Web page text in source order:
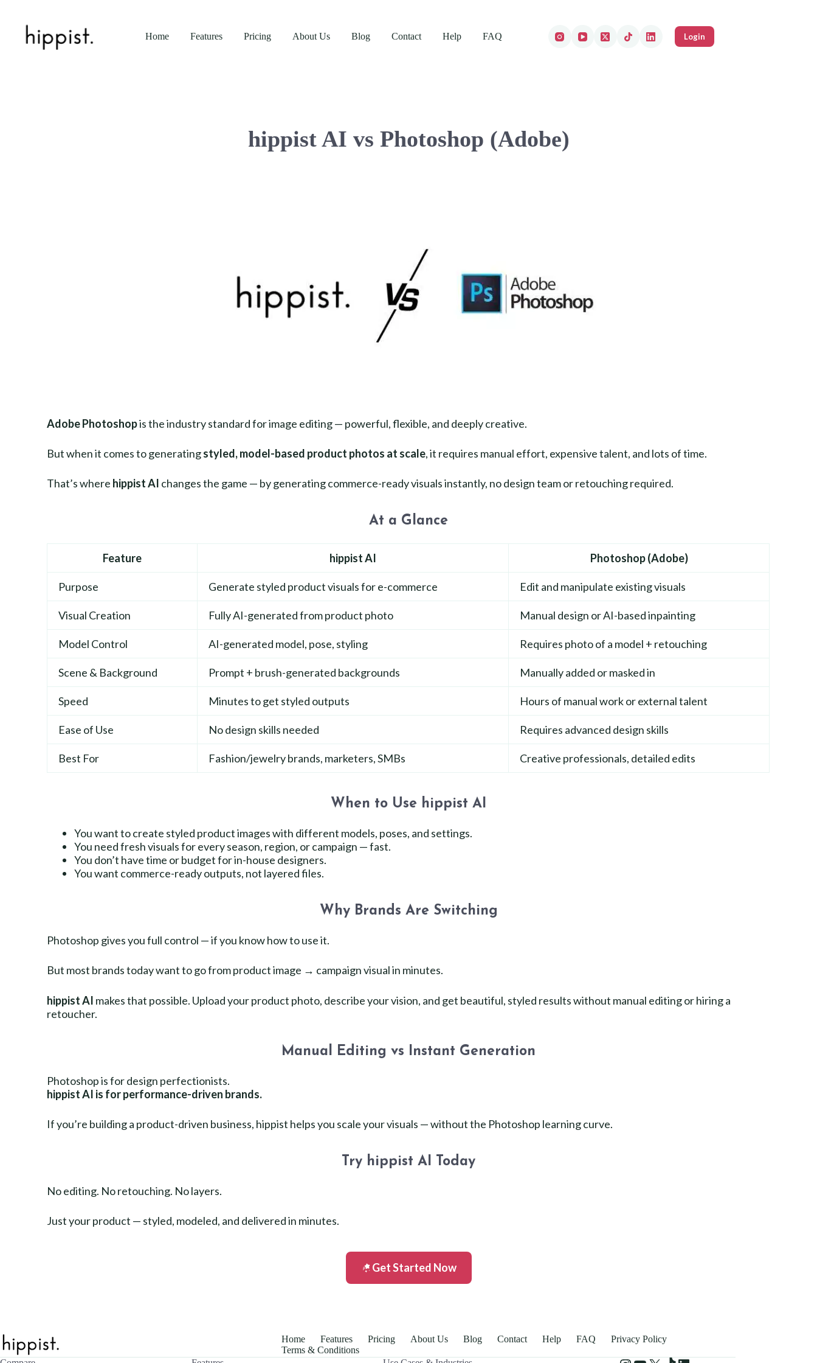
Home Features Pricing About Us Blog Contact Help FAQ Login
hippist AI vs Photoshop (Adobe)
Adobe Photoshopis the industry standard for image editing — powerful, flexible, and deeply creative.
But when it comes to generatingstyled, model-based product photos at scale, it requires manual effort, expensive talent, and lots of time.
That’s where hippist AI changes the game — by generating commerce-ready visuals instantly, no design team or retouching required.
At a Glance
Feature hippist AI Photoshop (Adobe)
Purpose Generate styled product visuals for e-commerce Edit and manipulate existing visuals
Visual Creation Fully AI-generated from product photo Manual design or AI-based inpainting
Model Control AI-generated model, pose, styling Requires photo of a model + retouching
Scene & Background Prompt + brush-generated backgrounds Manually added or masked in
Speed Minutes to get styled outputs Hours of manual work or external talent
Ease of Use No design skills needed Requires advanced design skills
Best For Fashion/jewelry brands, marketers, SMBs Creative professionals, detailed edits
When to Use hippist AI
You want to create styled product images with different models, poses, and settings.
You need fresh visuals for every season, region, or campaign — fast.
You don’t have time or budget for in-house designers.
You want commerce-ready outputs, not layered files.
Why Brands Are Switching
Photoshop gives you full control — if you know how to use it.
But most brands today want to go from product image → campaign visual in minutes.
hippist AI makes that possible. Upload your product photo, describe your vision, and get beautiful, styled results without manual editing or hiring a
retoucher.
Manual Editing vs Instant Generation
Photoshop is for design perfectionists.
hippist AI is for performance-driven brands.
If you’re building a product-driven business, hippist helps you scale your visuals — without the Photoshop learning curve.
Try hippist AI Today
No editing. No retouching. No layers.
Just your product — styled, modeled, and delivered in minutes.
Get Started Now
Home Features Pricing About Us Blog Contact Help FAQ
Privacy Policy
Terms & Conditions